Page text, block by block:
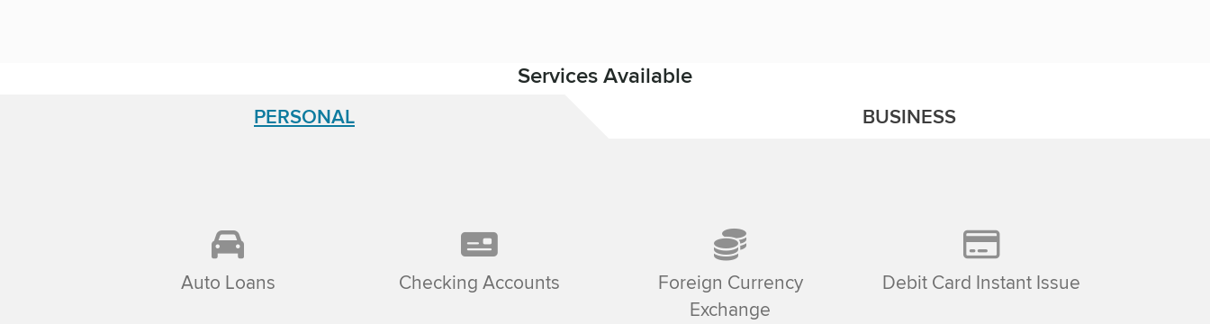
Services Available
PERSONAL BUSINESS
Auto Loans Checking Accounts
Foreign Currency
Exchange
Debit Card Instant Issue